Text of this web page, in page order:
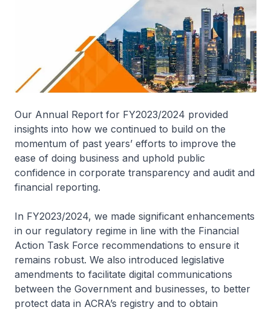
Our Annual Report for FY2023/2024 provided
insights into how we continued to build on the
momentum of past years’ efforts to improve the
ease of doing business and uphold public
confidence in corporate transparency and audit and
financial reporting.
In FY2023/2024, we made significant enhancements
in our regulatory regime in line with the Financial
Action Task Force recommendations to ensure it
remains robust. We also introduced legislative
amendments to facilitate digital communications
between the Government and businesses, to better
protect data in ACRA’s registry and to obtain